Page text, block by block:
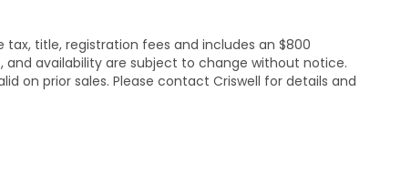
tax, title, registration fees and includes an $800
and availability are subject to change without notice.
on prior sales. Please contact Criswell for details and